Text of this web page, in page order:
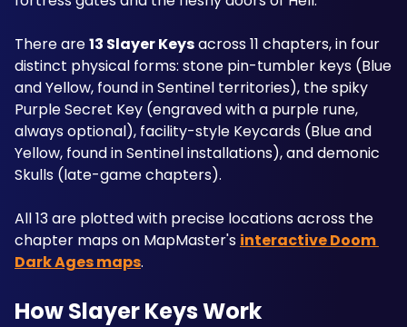
There are 13 Slayer Keys across 11 chapters, in four
distinct physical forms: stone pin-tumbler keys (Blue
and Yellow, found in Sentinel territories), the spiky
Purple Secret Key (engraved with a purple rune,
always optional), facility-style Keycards (Blue and
Yellow, found in Sentinel installations), and demonic
Skulls (late-game chapters).
All 13 are plotted with precise locations across the
chapter maps on MapMaster's interactive Doom
Dark Ages maps.
How Slayer Keys Work